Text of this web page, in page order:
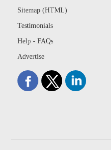
Sitemap (HTML)
Testimonials
Help - FAQs
Advertise